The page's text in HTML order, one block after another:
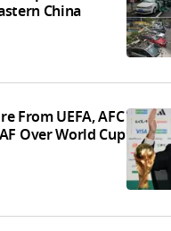
China
From UEFA, AFC
Over World Cup